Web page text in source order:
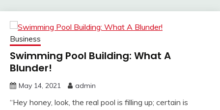
Business
Swimming Pool Building: What A
Blunder!
May 14, 2021 admin
“Hey honey, look, the real pool is filling up; certain is